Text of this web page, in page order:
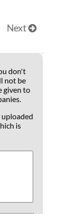
Next
don't
not be
given to
uploaded
is